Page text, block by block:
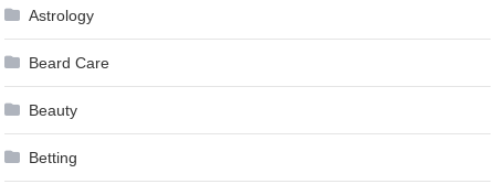
Astrology
Beard Care
Beauty
Betting